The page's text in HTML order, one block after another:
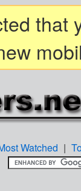
that
Watched |